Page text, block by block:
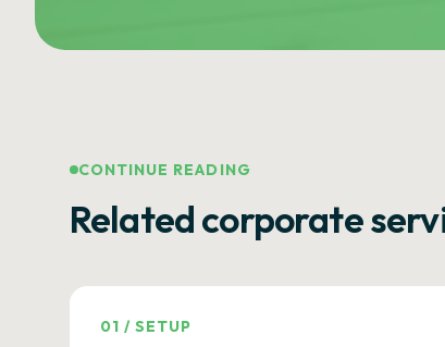
CONTINUE READING
Related corporate
01 /SETUP